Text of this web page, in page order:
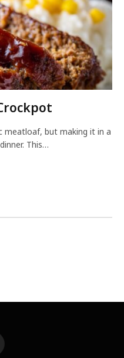
meatloaf, but making it in a
This…